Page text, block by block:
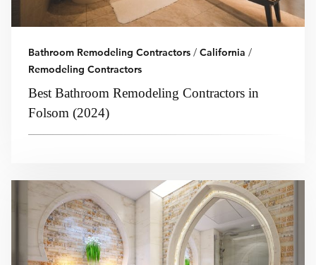
Bathroom Remodeling Contractors / California /
Remodeling Contractors
Best Bathroom Remodeling Contractors in
Folsom (2024)